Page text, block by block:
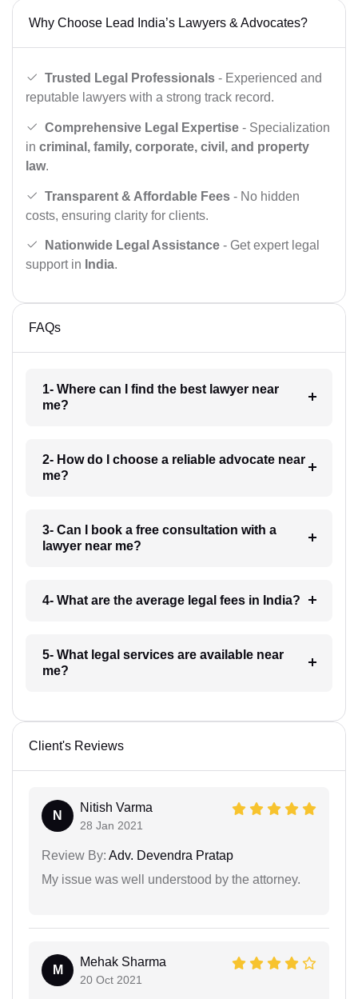
Why Choose Lead India’s Lawyers & Advocates?
Trusted Legal Professionals - Experienced and
reputable lawyers with a strong track record.
Comprehensive Legal Expertise - Specialization
in criminal, family, corporate, civil, and property
law.
Transparent & Affordable Fees - No hidden
costs, ensuring clarity for clients.
Nationwide Legal Assistance - Get expert legal
support in India.
FAQs
1- Where can I find the best lawyer near
me?
2- How do I choose a reliable advocate near
me?
3- Can I book a free consultation with a
lawyer near me?
4- What are the average legal fees in India?
5- What legal services are available near
me?
Client's Reviews
N
Nitish Varma
28 Jan 2021
Review By: Adv. Devendra Pratap
My issue was well understood by the attorney.
M
Mehak Sharma
20 Oct 2021